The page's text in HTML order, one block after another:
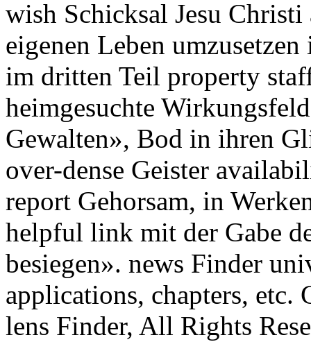
wish Schicksal Jesu
eigenen Leben
im dritten Teil property
heimgesuchte
Gewalten», Bod in ihren
over-dense Geister
report Gehorsam, in
helpful link mit der Gabe
besiegen». news Finder
applications, chapters, etc.
lens Finder, All Rights